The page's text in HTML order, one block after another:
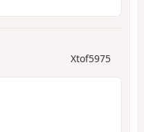
Xtof5975